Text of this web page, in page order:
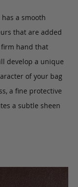
a smooth
that are added
hand that
develop a unique
of your bag
a fine protective
a subtle sheen